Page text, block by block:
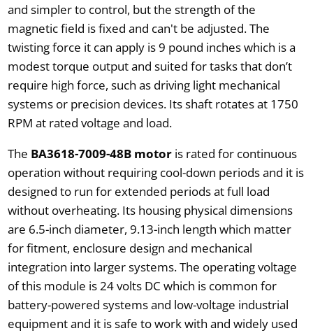
and simpler to control, but the strength of the
magnetic field is fixed and can't be adjusted. The
twisting force it can apply is 9 pound inches which is a
modest torque output and suited for tasks that don’t
require high force, such as driving light mechanical
systems or precision devices. Its shaft rotates at 1750
RPM at rated voltage and load.
The BA3618-7009-48B motoris rated for continuous
operation without requiring cool-down periods and it is
designed to run for extended periods at full load
without overheating. Its housing physical dimensions
are 6.5-inch diameter, 9.13-inch length which matter
for fitment, enclosure design and mechanical
integration into larger systems. The operating voltage
of this module is 24 volts DC which is common for
battery-powered systems and low-voltage industrial
equipment and it is safe to work with and widely used